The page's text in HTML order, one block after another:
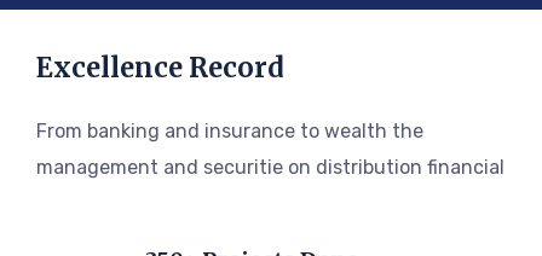
Excellence Record
From banking and insurance to wealth the
management and securitie on distribution financial